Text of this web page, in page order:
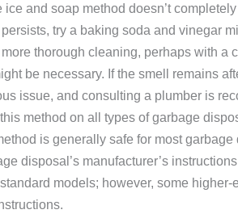
ice and soap method doesn’t
persists, try a baking soda and vinegar
more thorough cleaning, perhaps with a
be necessary. If the smell remains
issue, and consulting a plumber is
method on all types of garbage
is generally safe for most
disposal’s manufacturer’s
models; however, some